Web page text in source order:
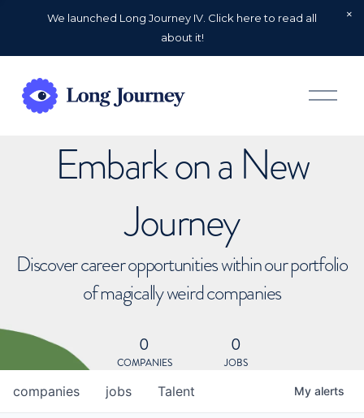
We launched Long Journey IV. Click here to read all
about it!
O
p
Embark on a New
Journey
Discover career opportunities within our portfolio
of magically weird companies
0
COMPANIES
0
JOBS
jobs
companies Talent My alerts